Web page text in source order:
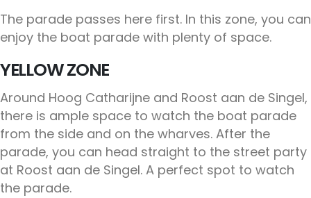
The parade passes here first. In this zone, you can
enjoy the boat parade with plenty of space.
YELLOW ZONE
Around Hoog Catharijne and Roost aan de Singel,
there is ample space to watch the boat parade
from the side and on the wharves. After the
parade, you can head straight to the street party
at Roost aan de Singel. A perfect spot to watch
the parade.